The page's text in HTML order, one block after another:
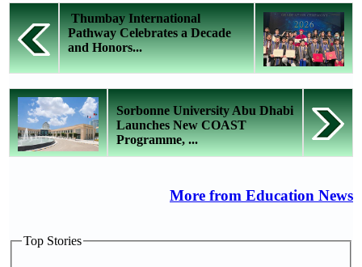
Thumbay International
Pathway Celebrates a Decade
and Honors...
Sorbonne University Abu Dhabi
Launches New COAST
Programme, ...
More from Education News
Top Stories